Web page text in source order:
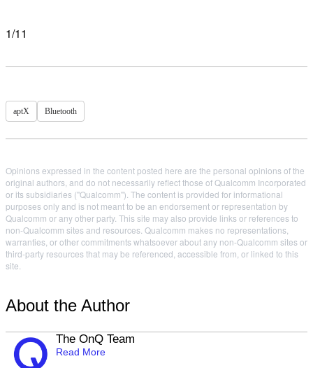
1/11
aptX Bluetooth
Opinions expressed in the content posted here are the personal opinions of the
original authors, and do not necessarily reflect those of Qualcomm Incorporated
or its subsidiaries ("Qualcomm"). The content is provided for informational
purposes only and is not meant to be an endorsement or representation by
Qualcomm or any other party. This site may also provide links or references to
non-Qualcomm sites and resources. Qualcomm makes no representations,
warranties, or other commitments whatsoever about any non-Qualcomm sites or
third-party resources that may be referenced, accessible from, or linked to this
site.
About the Author
The OnQ Team
Read More